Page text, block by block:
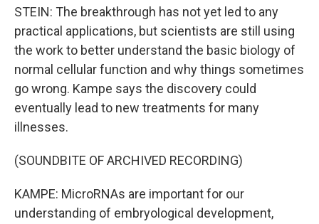
STEIN: The breakthrough has not yet led to any
practical applications, but scientists are still using
the work to better understand the basic biology of
normal cellular function and why things sometimes
go wrong. Kampe says the discovery could
eventually lead to new treatments for many
illnesses.
(SOUNDBITE OF ARCHIVED RECORDING)
KAMPE: MicroRNAs are important for our
understanding of embryological development,